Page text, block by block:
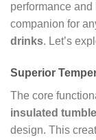
performance and
companion for
drinks. Let’s
Superior
The core
insulated
design. This